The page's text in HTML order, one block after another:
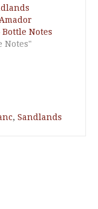
Notes
Notes"
, Sandlands